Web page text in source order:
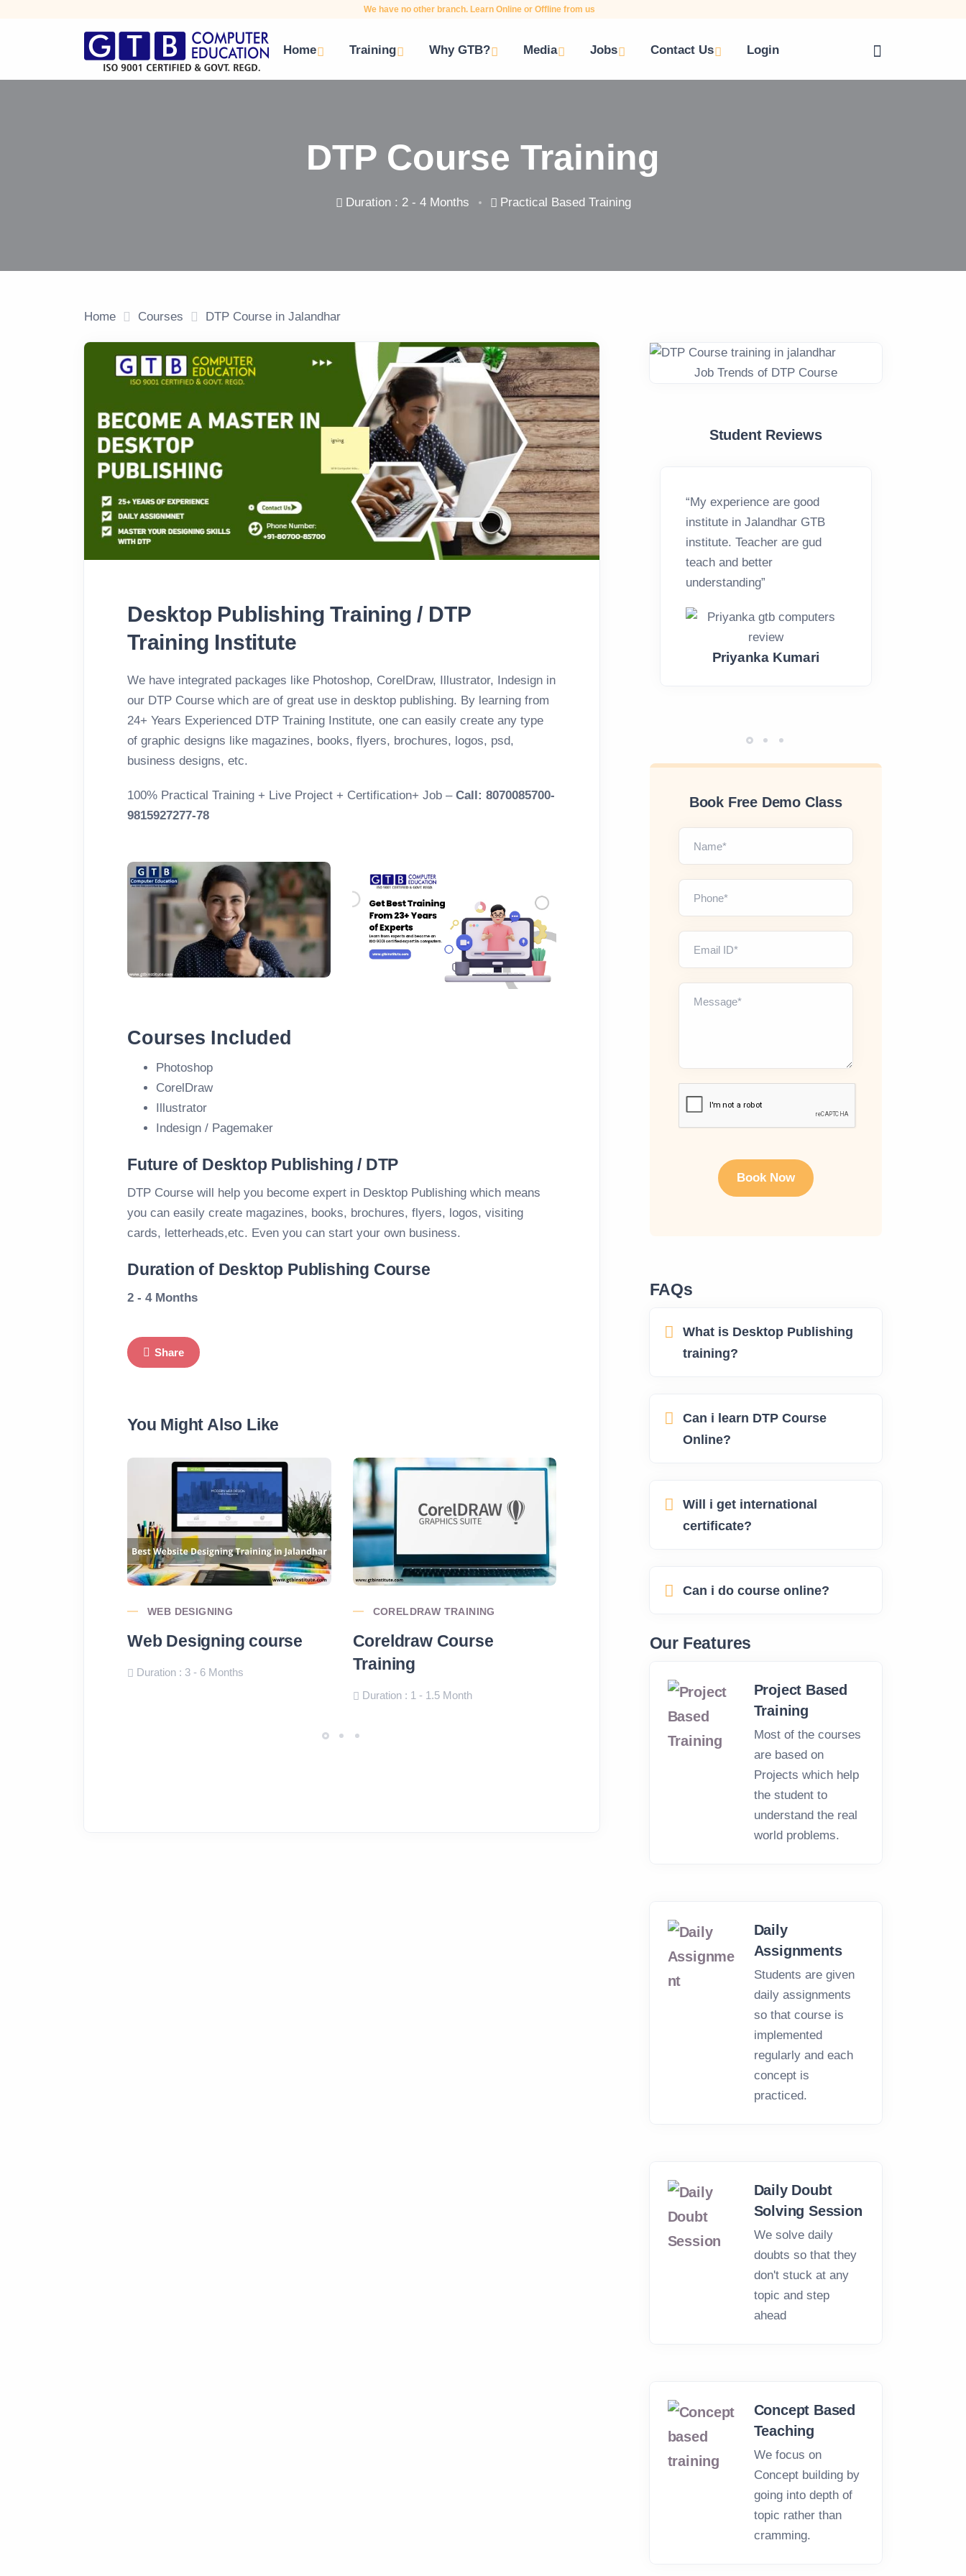
We have no other branch. Learn Online or Offline from us
Home Training Why GTB? Media Jobs Contact Us Login
DTP Course Training
Duration : 2 - 4 Months Practical Based Training
Home Courses DTP Course in Jalandhar
Desktop Publishing Training / DTP
Training Institute
We have integrated packages like Photoshop, CorelDraw, Illustrator, Indesign in
our DTP Course which are of great use in desktop publishing. By learning from
24+ Years Experienced DTP Training Institute, one can easily create any type
of graphic designs like magazines, books, flyers, brochures, logos, psd,
business designs, etc.
100% Practical Training + Live Project + Certification+ Job – Call: 8070085700-
9815927277-78
Courses Included
Photoshop
CorelDraw
Illustrator
Indesign / Pagemaker
Future of Desktop Publishing / DTP
DTP Course will help you become expert in Desktop Publishing which means
you can easily create magazines, books, brochures, flyers, logos, visiting
cards, letterheads,etc. Even you can start your own business.
Duration of Desktop Publishing Course
2 - 4 Months
Share
You Might Also Like
WEB DESIGNING
Web Designing course
Duration : 3 - 6 Months
CORELDRAW TRAINING
Coreldraw Course
Training
Duration : 1 - 1.5 Month
Photoshop Training
Duration: 1 - 1.5 Month Duration: 2 - 4 Months
Job Trends of DTP Course
Student Reviews
“My experience are good
institute in Jalandhar GTB
institute. Teacher are gud
teach and better
understanding”
Priyanka Kumari
Book Free Demo Class
Name*
Phone*
Email ID*
Message*
FAQs
What is Desktop Publishing
training?
Can i learn DTP Course
Online?
Will i get international
certificate?
Can i do course online?
Our Features
Project Based
Training
Most of the courses
are based on
Projects which help
the student to
understand the real
world problems.
Daily
Assignments
Students are given
daily assignments
so that course is
implemented
regularly and each
concept is
practiced.
Daily Doubt
Solving Session
We solve daily
doubts so that they
don't stuck at any
topic and step
ahead
Concept Based
Teaching
We focus on
Concept building by
going into depth of
topic rather than
cramming.